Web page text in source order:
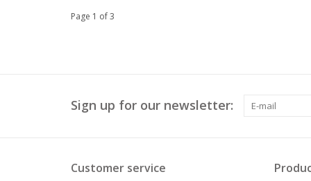
Page 1 of 3
Sign up for our newsletter:
Customer service